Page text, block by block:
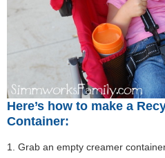
Here’s how to make a
Container:
1. Grab an empty creamer